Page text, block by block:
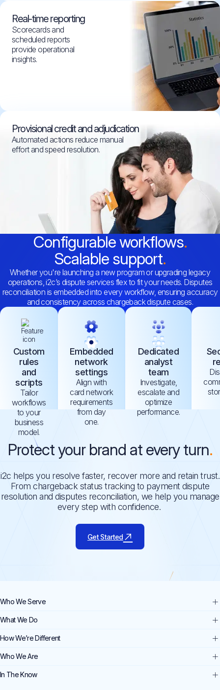
Real-time reporting
Scorecards and
scheduled reports
provide operational
insights.
Provisional credit and adjudication
Automated actions reduce manual
effort and speed resolution.
Configurable workflows
Scalable support
Whether you're launching a new program or upgrading legacy
operations, i2c’s dispute services flex to fit your needs. Disputes
reconciliation is embedded into every workflow, ensuring accuracy
and consistency across chargeback dispute cases.
Custom
rules
and
scripts
Tailor
workflows
to your
business
model.
Embedded
network
settings
Align with
card network
requirements
from day
one.
Dedicated
analyst
team
Investigate,
escalate and
optimize
performance.
Protect your brand at every turn
i2c helps you resolve faster, recover more and retain trust.
From chargeback status tracking to payment dispute
resolution and disputes reconciliation, we help you manage
every step with confidence.
Get Started
Who We Serve
What We Do
How We’re Different
Who We Are
In The Know